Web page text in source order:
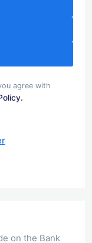
agree with
on the Bank